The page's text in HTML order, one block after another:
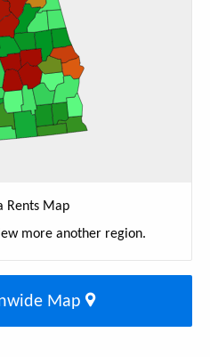
Rents Map
more another region.
Map